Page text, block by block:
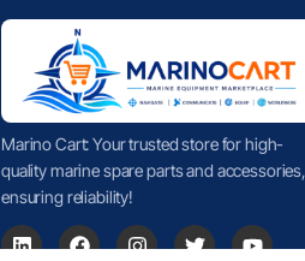
Marino Cart: Your trusted store for high-
quality marine spare parts and accessories,
ensuring reliability!